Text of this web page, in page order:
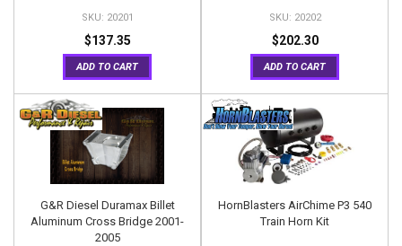
20201
$137.35
ADD TO CART
20202
$202.30
ADD TO CART
G&R Diesel Duramax Billet
Aluminum Cross Bridge 2001-
2005
HornBlasters AirChime P3 540
Train Horn Kit